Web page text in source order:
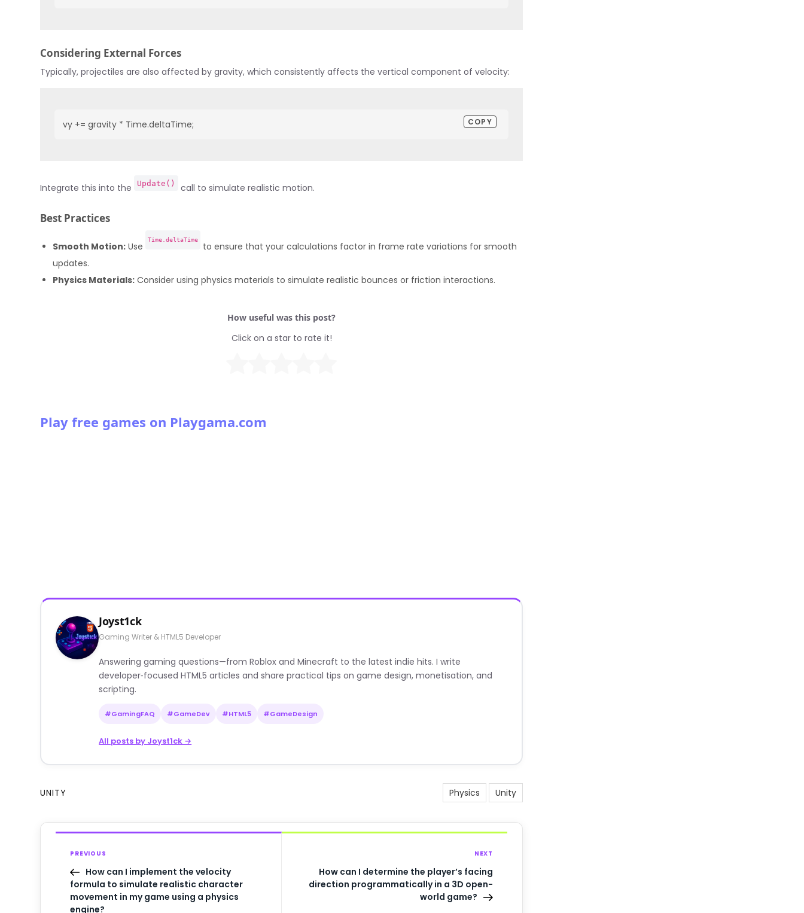
Considering External Forces
Typically, projectiles are also affected by gravity, which consistently affects the vertical component of velocity:
vy += gravity * Time.deltaTime; COPY
Integrate this into the Update() call to simulate realistic motion.
Best Practices
Smooth Motion: Use
Time.deltaTime
to ensure that your calculations factor in frame rate variations for smooth
updates.
Physics Materials: Consider using physics materials to simulate realistic bounces or friction interactions.
How useful was this post?
Click on a star to rate it!
Play free games on Playgama.com
Joyst1ck
Gaming Writer & HTML5 Developer
Answering gaming questions—from Roblox and Minecraft to the latest indie hits. I write
developer‑focused HTML5 articles and share practical tips on game design, monetisation, and
scripting.
#GamingFAQ #GameDev #HTML5 #GameDesign
All posts by Joyst1ck →
UNITY Physics Unity
PREVIOUS
How can I implement the velocity
formula to simulate realistic character
movement in my game using a physics
engine?
NEXT
How can I determine the player’s facing
direction programmatically in a 3D open-
world game?